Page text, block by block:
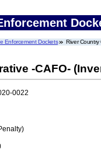
Enforcement Dockets River
-CAFO-
0022